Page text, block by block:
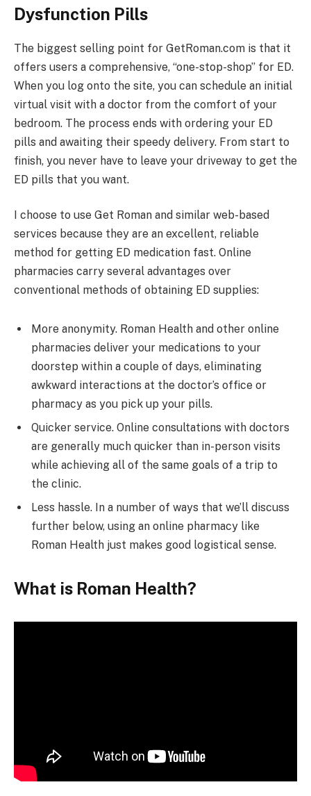
Dysfunction Pills
The biggest selling point for GetRoman.com is that it
offers users a comprehensive, “one-stop-shop” for ED.
When you log onto the site, you can schedule an initial
virtual visit with a doctor from the comfort of your
bedroom. The process ends with ordering your ED
pills and awaiting their speedy delivery. From start to
finish, you never have to leave your driveway to get the
ED pills that you want.
I choose to use Get Roman and similar web-based
services because they are an excellent, reliable
method for getting ED medication fast. Online
pharmacies carry several advantages over
conventional methods of obtaining ED supplies:
More anonymity. Roman Health and other online
pharmacies deliver your medications to your
doorstep within a couple of days, eliminating
awkward interactions at the doctor’s office or
pharmacy as you pick up your pills.
Quicker service. Online consultations with doctors
are generally much quicker than in-person visits
while achieving all of the same goals of a trip to
the clinic.
Less hassle. In a number of ways that we’ll discuss
further below, using an online pharmacy like
Roman Health just makes good logistical sense.
What is Roman Health?